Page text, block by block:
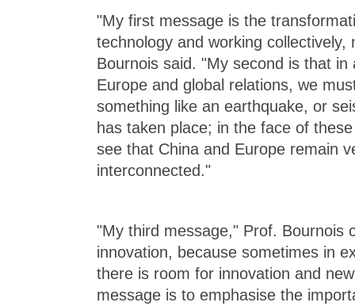
"My first message is the
technology and working collectively,
Bournois said. "My second is that
Europe and global relations, we
something like an earthquake, or
has taken place; in the face of
see that China and Europe remain
interconnected."
"My third message," Prof. Bournois
innovation, because sometimes in
there is room for innovation and
message is to emphasise the